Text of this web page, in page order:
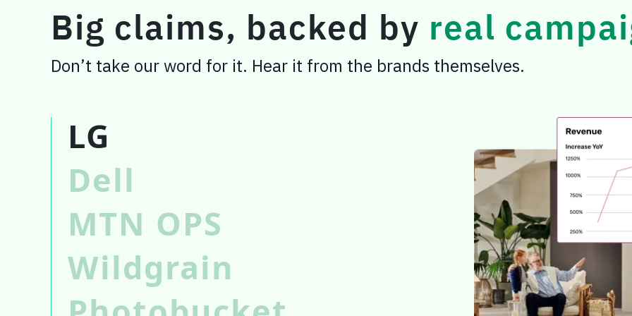
Big claims, backed by real
Don’t take our word for it. Hear it from the brands themselves.
LG
Dell
MTN OPS
Wildgrain